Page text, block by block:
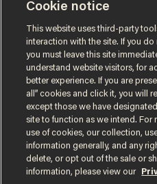
Terms of UsePrivacy PolicyCalifornia
Cookie notice
This website uses third-party
interaction with the site. If you
you must leave this site
understand website visitors, for
better experience. If you are
all” cookies and click it, you will
except those we have
site to function as we intend.
use of cookies, our collection,
information generally, and any
delete, or opt out of the sale or
information, please view our